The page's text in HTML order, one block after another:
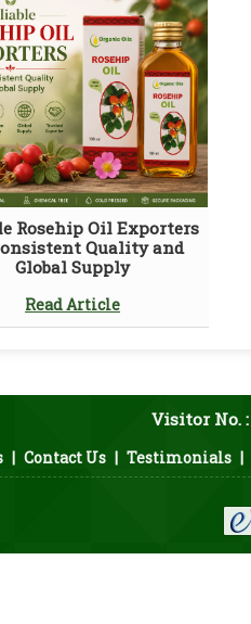
Rosehip Oil Exporters
Quality and
Global Supply
Read Article
Visitor No. :
| Contact Us | Testimonials |